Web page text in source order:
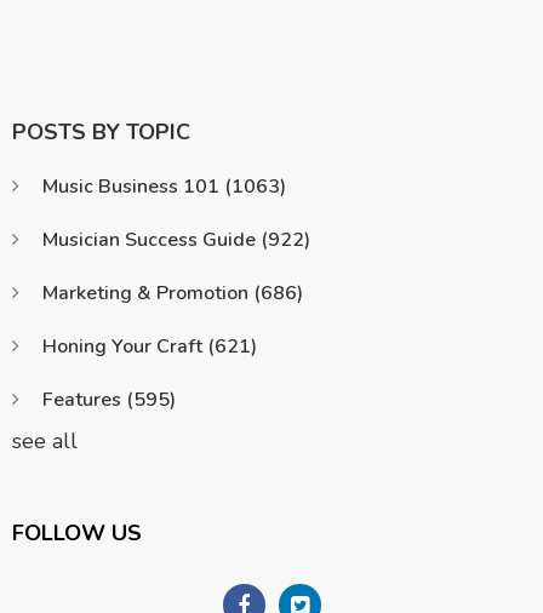
POSTS BY TOPIC
Music Business 101 (1063)
Musician Success Guide (922)
Marketing & Promotion (686)
Honing Your Craft (621)
Features (595)
see all
FOLLOW US